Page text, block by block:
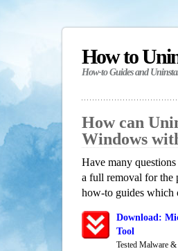
How to
How-to Guides and
How can
Windows
Have many
a full removal for the
how-to guides which
Download:
Tool
Tested Malware